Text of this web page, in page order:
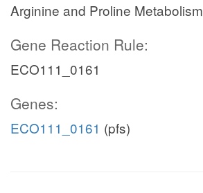
Arginine and Proline Metabolism
Gene Reaction Rule:
ECO111_0161
Genes:
ECO111_0161 (pfs)